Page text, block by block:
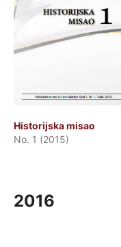
Historijska misao
No. 1 (2015)
2016